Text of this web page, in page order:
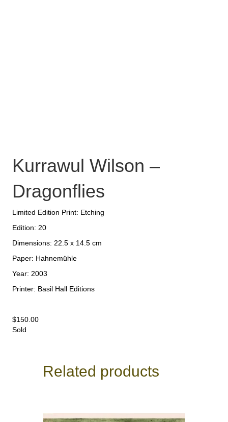
Kurrawul Wilson –
Dragonflies
Limited Edition Print: Etching
Edition: 20
Dimensions: 22.5 x 14.5 cm
Paper: Hahnemühle
Year: 2003
Printer: Basil Hall Editions
$150.00
Sold
Related products